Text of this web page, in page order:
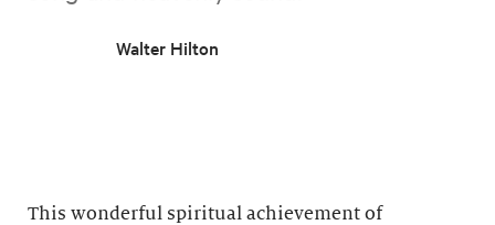
Walter Hilton
This wonderful spiritual achievement of